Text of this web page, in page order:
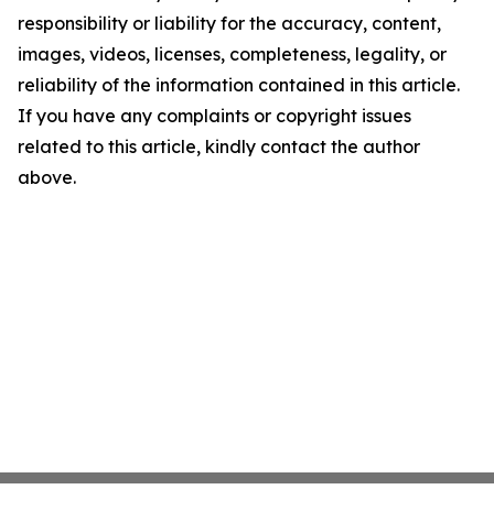
responsibility or liability for the accuracy, content,
images, videos, licenses, completeness, legality, or
reliability of the information contained in this article.
If you have any complaints or copyright issues
related to this article, kindly contact the author
above.